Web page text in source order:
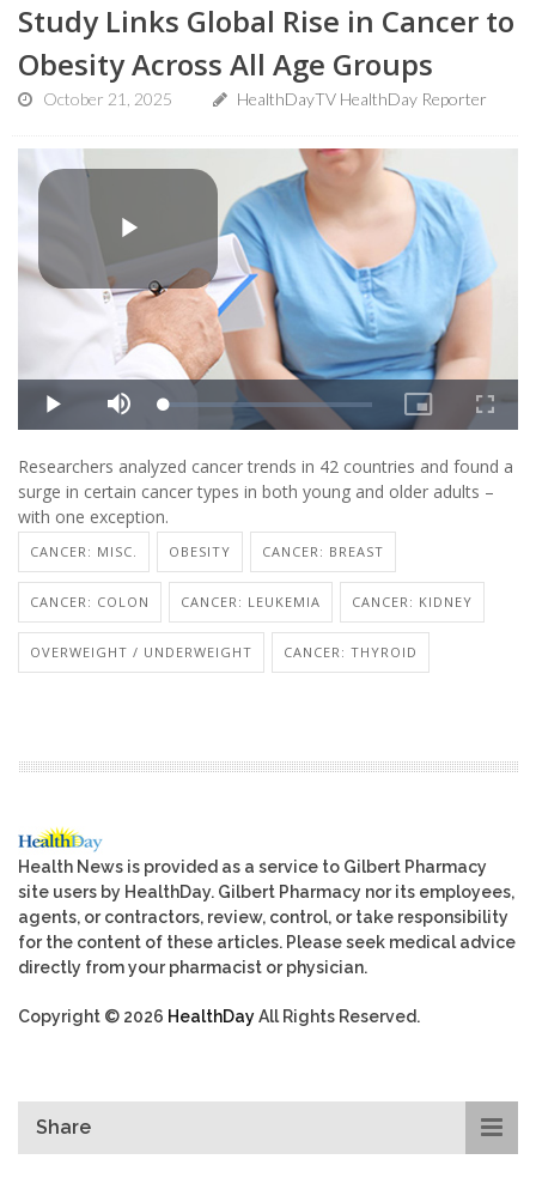
Study Links Global Rise in Cancer to
Obesity Across All Age Groups
October 21, 2025 HealthDayTV HealthDay Reporter
Researchers analyzed cancer trends in 42 countries and found a
surge in certain cancer types in both young and older adults –
with one exception.
CANCER: MISC. OBESITY CANCER: BREAST
CANCER: COLON CANCER: LEUKEMIA CANCER: KIDNEY
OVERWEIGHT / UNDERWEIGHT CANCER: THYROID
Health News is provided as a service to Gilbert Pharmacy
site users by HealthDay. Gilbert Pharmacy nor its employees,
agents, or contractors, review, control, or take responsibility
for the content of these articles. Please seek medical advice
directly from your pharmacist or physician.
Copyright © 2026 HealthDayAll Rights Reserved.
Share